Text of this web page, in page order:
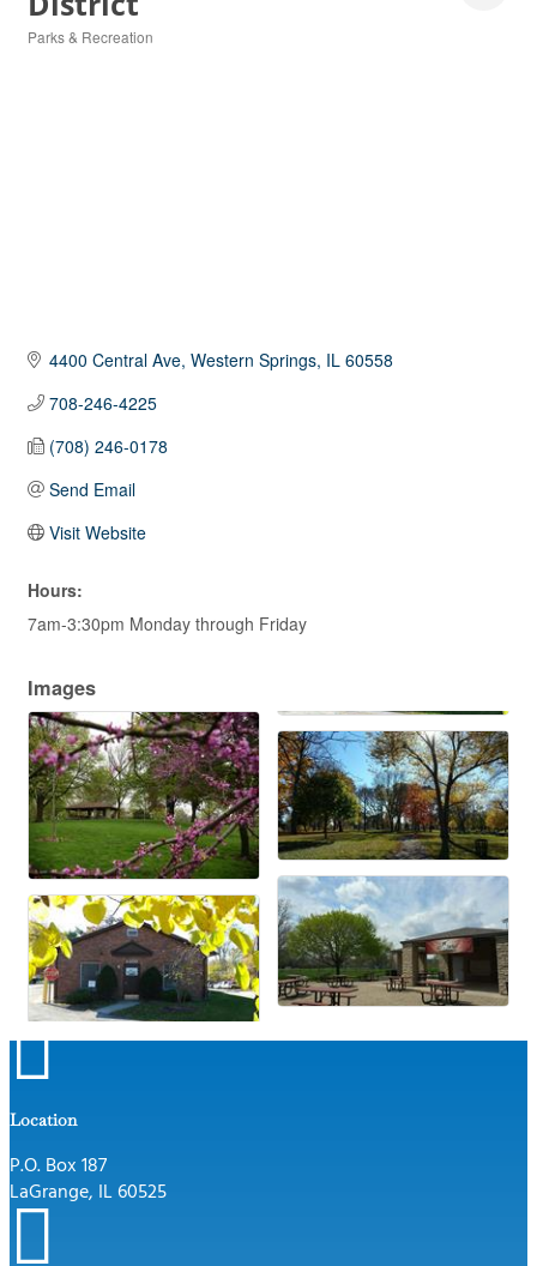
Parks & Recreation
4400 Central Ave Western Springs IL 60558
708-246-4225
(708) 246-0178
Send Email
Visit Website
Hours:
7am-3:30pm Monday through Friday
Images

Location
P.O. Box 187
LaGrange, IL 60525
